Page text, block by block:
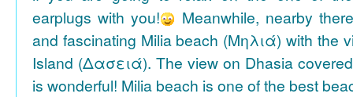
earplugs with you!
Meanwhile, nearby
and fascinating Milia beach (Μηλιά) with the
Island (Δασειά). The view on Dhasia
is wonderful! Milia beach is one of the best